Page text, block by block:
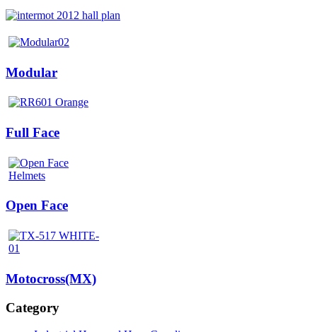
Modular
Full Face
Open Face
Motocross(MX)
Category